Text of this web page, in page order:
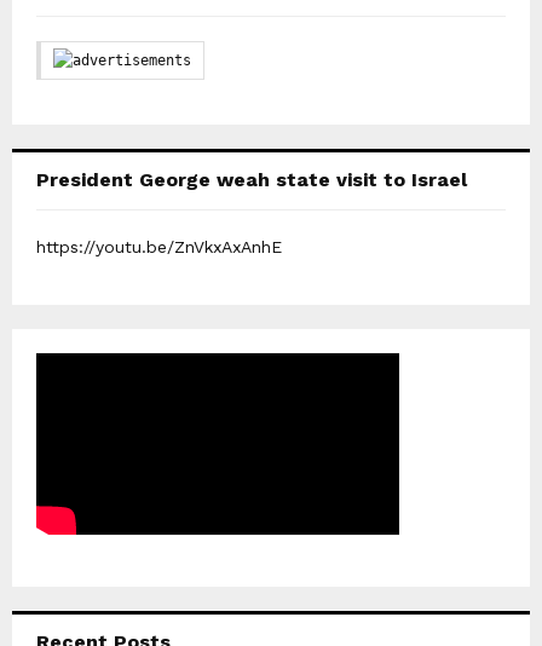
President George weah state visit to Israel
https://youtu.be/ZnVkxAxAnhE